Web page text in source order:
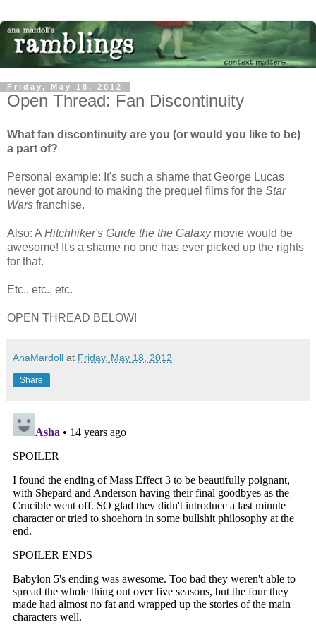
Friday, May 18, 2012
Open Thread: Fan Discontinuity
What fan discontinuity are you (or would you like to be)
a part of?
Personal example: It's such a shame that George Lucas
never got around to making the prequel films for the Star
Wars franchise.
Also: A Hitchhiker's Guide the the Galaxymovie would be
awesome! It's a shame no one has ever picked up the rights
for that.
Etc., etc., etc.
OPEN THREAD BELOW!
AnaMardoll at Friday, May 18, 2012
Share